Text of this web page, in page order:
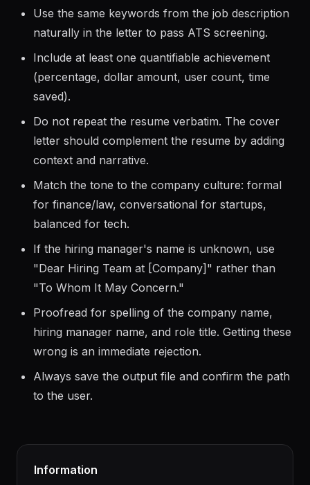
qualification or show knowledge of the company.
Remove filler.
Use the same keywords from the job description
naturally in the letter to pass ATS screening.
Include at least one quantifiable achievement
(percentage, dollar amount, user count, time
saved).
Do not repeat the resume verbatim. The cover
letter should complement the resume by adding
context and narrative.
Match the tone to the company culture: formal
for finance/law, conversational for startups,
balanced for tech.
If the hiring manager's name is unknown, use
"Dear Hiring Team at [Company]" rather than
"To Whom It May Concern."
Proofread for spelling of the company name,
hiring manager name, and role title. Getting these
wrong is an immediate rejection.